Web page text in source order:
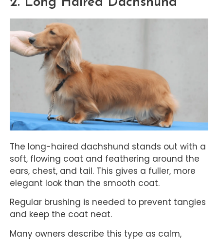
The long-haired dachshund stands out with a
soft, flowing coat and feathering around the
ears, chest, and tail. This gives a fuller, more
elegant look than the smooth coat.
Regular brushing is needed to prevent tangles
and keep the coat neat.
Many owners describe this type as calm,